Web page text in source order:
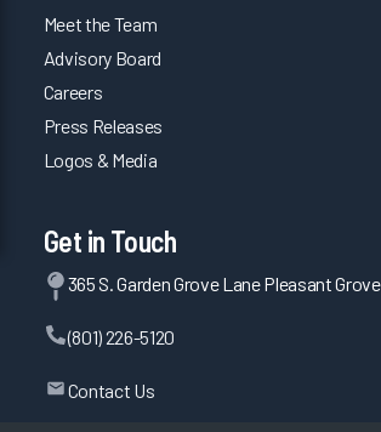
Meet the Team
Advisory Board
Careers
Press Releases
Logos & Media
Get in Touch
365 S. Garden Grove Lane Pleasant
(801) 226-5120
Contact Us